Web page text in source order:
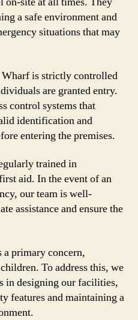
a safe environment and
situations that may
Wharf is strictly controlled
are granted entry.
control systems that
identification and
entering the premises.
trained in
aid. In the event of an
our team is well-
assistance and ensure the
a primary concern,
To address this, we
in designing our facilities,
features and maintaining a